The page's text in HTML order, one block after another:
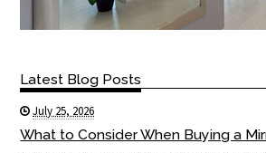
Latest Blog Posts
July 25, 2026
What to Consider When Buying a